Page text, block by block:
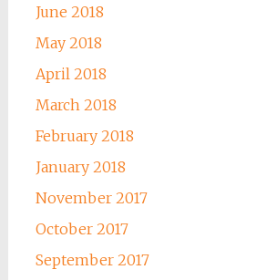
June 2018
May 2018
April 2018
March 2018
February 2018
January 2018
November 2017
October 2017
September 2017